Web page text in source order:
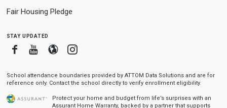
Fair Housing Pledge
stay updated
FacebookYoutube
BloggerInstagram
School attendance boundaries provided by ATTOM Data Solutions and are for
reference only. Contact the school directly to verify enrollment eligibility.
Protect your home and budget from life’s surprises with an
Assurant Home Warranty, backed by a partner that supports